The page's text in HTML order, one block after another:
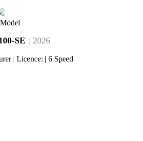
SE | 2026
1099cc | Adventure Tourer | Licence: | 6 Speed